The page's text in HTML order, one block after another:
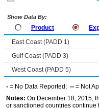
Show Data By:
Product
East Coast (PADD 1)
Gulf Coast (PADD 3)
West Coast (PADD 5)
- = No Data Reported; -- = Not
Notes: On December 18, 2015,
or sanctioned countries continue